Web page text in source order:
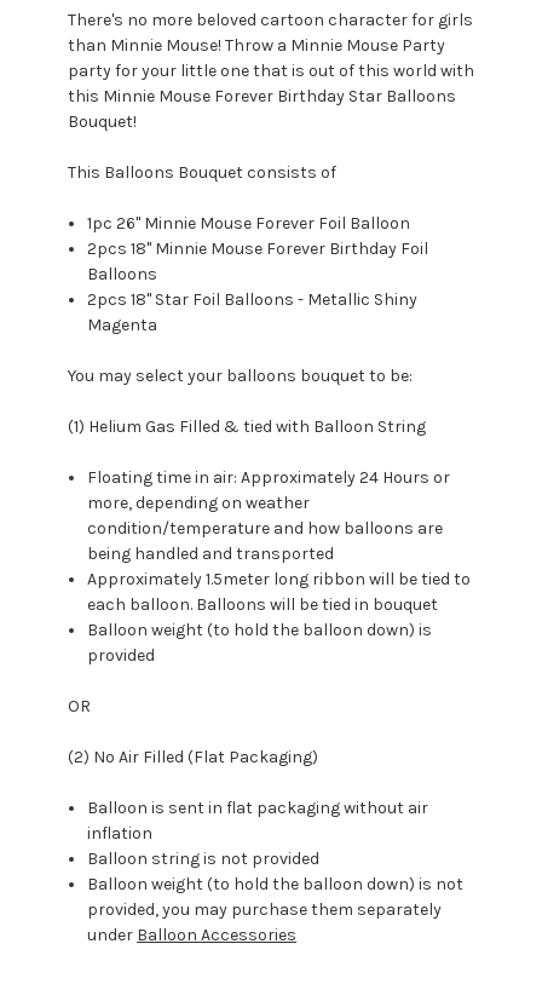
There's no more beloved cartoon character for girls
than Minnie Mouse! Throw a Minnie Mouse Party
party for your little onethat is out of this world with
this Minnie Mouse Forever Birthday Star Balloons
Bouquet!
This Balloons Bouquet consists of
1pc 26" Minnie Mouse Forever Foil Balloon
2pcs 18" Minnie Mouse Forever Birthday Foil
Balloons
2pcs 18" Star Foil Balloons - Metallic Shiny
Magenta
You may select your balloons bouquet to be:
(1) Helium Gas Filled & tied with Balloon String
Floating time in air: Approximately 24 Hours or
more, depending on weather
condition/temperature and how balloons are
being handled and transported
Approximately 1.5meter long ribbon will be tied to
each balloon. Balloons will be tied in bouquet
Balloon weight (to hold the balloon down) is
provided
OR
(2) No Air Filled (Flat Packaging)
Balloon is sent in flat packaging without air
inflation
Balloon string is not provided
Balloon weight (to hold the balloon down) is not
provided, you may purchase them separately
under Balloon Accessories